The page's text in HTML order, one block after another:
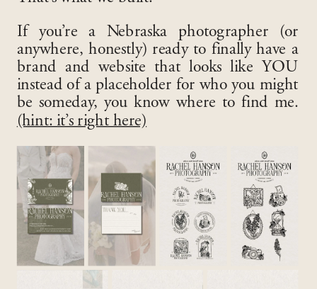
If you’re a Nebraska photographer (or
anywhere, honestly) ready to finally have a
brand and website that looks like YOU
instead of a placeholder for who you might
be someday, you know where to find me.
(hint: it’s right here)